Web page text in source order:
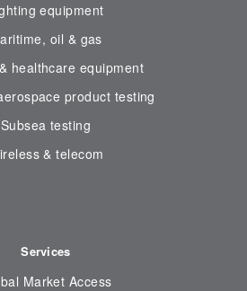
equipment
oil & gas
healthcare equipment
product testing
Subsea testing
& telecom
Services
Market Access